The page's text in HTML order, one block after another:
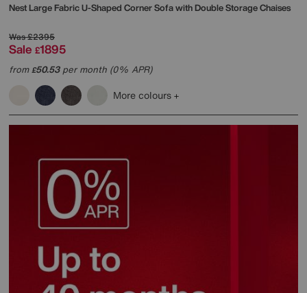
Nest Large Fabric U-Shaped Corner Sofa with Double Storage Chaises
Was£2395
Sale £1895
from£50.53per month (0% APR)
More colours